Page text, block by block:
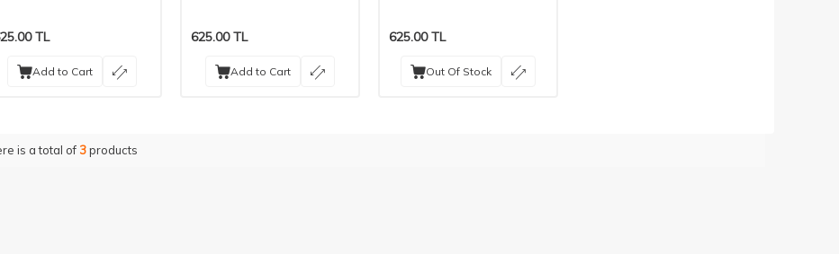
TL
Add to Cart
625.00TL
Add to Cart
625.00TL
Out Of Stock
is a total of 3products